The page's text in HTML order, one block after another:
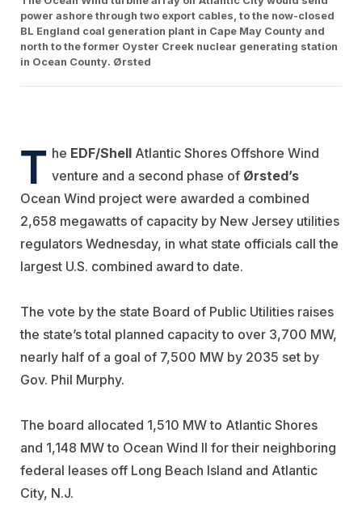
power ashore through two export cables, to the now-closed
BL England coal generation plant in Cape May County and
north to the former Oyster Creek nuclear generating station
in Ocean County. Ørsted
T he EDF/Shell Atlantic Shores Offshore Wind
venture and a second phase of Ørsted’s
Ocean Wind project were awarded a combined
2,658 megawatts of capacity by New Jersey utilities
regulators Wednesday, in what state officials call the
largest U.S. combined award to date.
The vote by the state Board of Public Utilities raises
the state’s total planned capacity to over 3,700 MW,
nearly half of a goal of 7,500 MW by 2035 set by
Gov. Phil Murphy.
The board allocated 1,510 MW to Atlantic Shores
and 1,148 MW to Ocean Wind II for their neighboring
federal leases off Long Beach Island and Atlantic
City, N.J.